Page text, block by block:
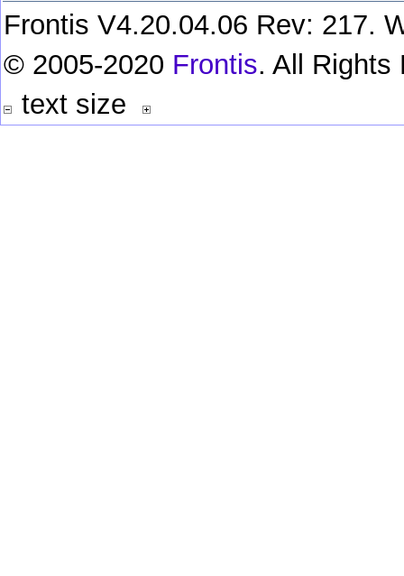
Frontis V4.20.04.06 Rev: 217.
© 2005-2020 Frontis. All Rights
text size